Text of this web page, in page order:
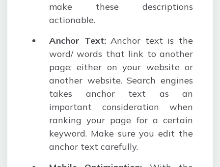
make these descriptions
actionable.
Anchor Text: Anchor text is the
word/ words that link to another
page; either on your website or
another website. Search engines
takes anchor text as an
important consideration when
ranking your page for a certain
keyword. Make sure you edit the
anchor text carefully.